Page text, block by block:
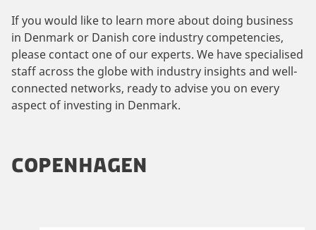
If you would like to learn more about doing business
in Denmark or Danish core industry competencies,
please contact one of our experts. We have specialised
staff across the globe with industry insights and well-
connected networks, ready to advise you on every
aspect of investing in Denmark.
COPENHAGEN